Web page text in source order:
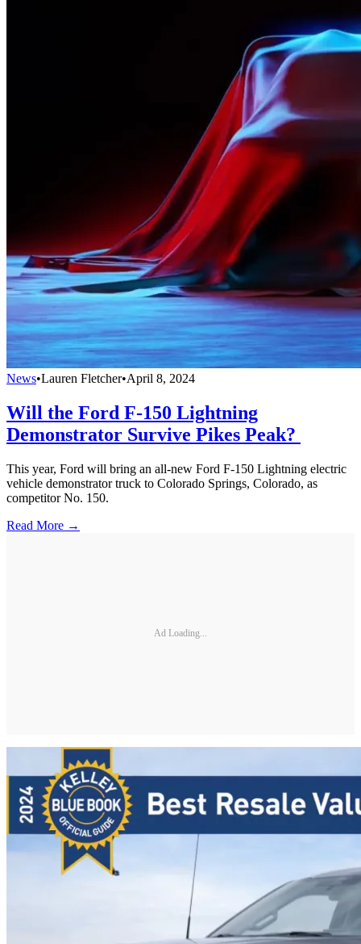
News•Lauren Fletcher•April 8, 2024
Will the Ford F-150 Lightning
Demonstrator Survive Pikes Peak?
This year, Ford will bring an all-new Ford F-150 Lightning electric
vehicle demonstrator truck to Colorado Springs, Colorado, as
competitor No. 150.
Read More →
Ad Loading...